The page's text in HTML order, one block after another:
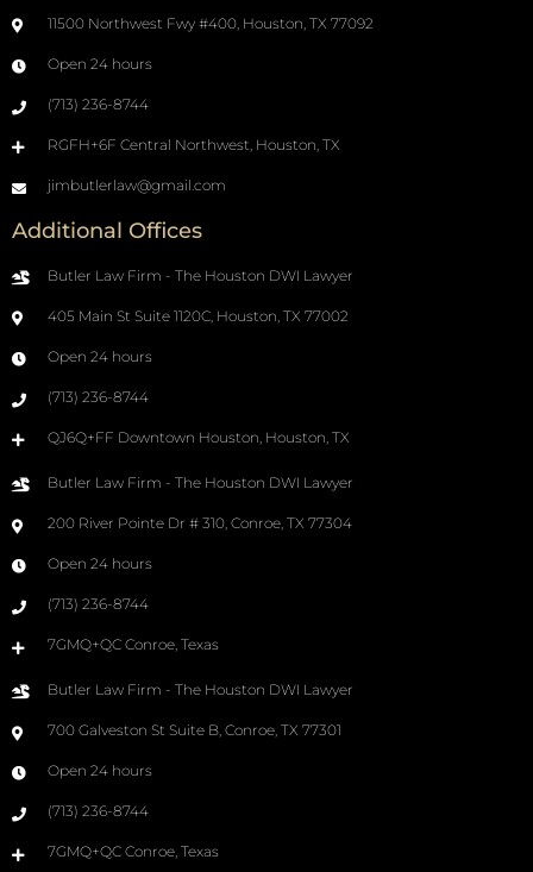
11500 Northwest Fwy #400, Houston, TX 77092
Open 24 hours
(713) 236-8744
RGFH+6F Central Northwest, Houston, TX
jimbutlerlaw@gmail.com
Additional Offices
Butler Law Firm - The Houston DWI Lawyer
405 Main St Suite 1120C, Houston, TX 77002
Open 24 hours
(713) 236-8744
QJ6Q+FF Downtown Houston, Houston, TX
Butler Law Firm - The Houston DWI Lawyer
200 River Pointe Dr # 310, Conroe, TX 77304
Open 24 hours
(713) 236-8744
7GMQ+QC Conroe, Texas
Butler Law Firm - The Houston DWI Lawyer
700 Galveston St Suite B, Conroe, TX 77301
Open 24 hours
(713) 236-8744
7GMQ+QC Conroe, Texas